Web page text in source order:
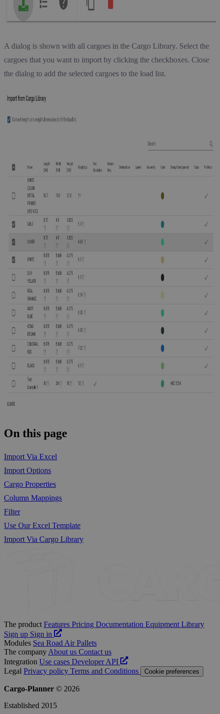
A dialog is shown with all cargoes in the Cargo Library. Select the
cargoes that you want to import by clicking the checkboxes. Close
the dialog to add the selected cargoes to the load list.
On this page
Import Via Excel
Import Options
Cargo Properties
Column Mappings
Filter
Use Our Excel Template
Import Via Cargo Library
The product Features Pricing Documentation Equipment Library
Sign up Sign in
Modules Sea Road AirPallets
The company About us Contact us
Integration Use cases DeveloperAPI
Legal Privacy policy Terms and Conditions Cookie preferences
Cargo-Planner © 2026
Established 2015